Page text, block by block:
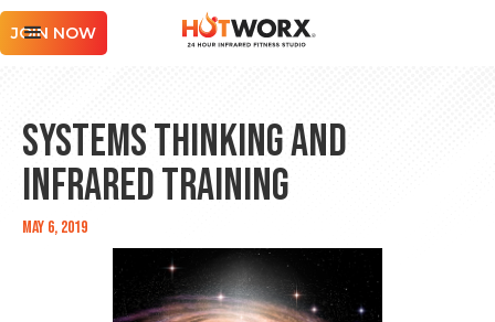
JOIN NOW
Systems Thinking and
Infrared Training
May 6, 2019